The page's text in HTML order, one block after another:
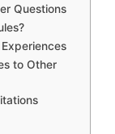
Questions
to Other